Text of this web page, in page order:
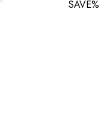
SAVE%